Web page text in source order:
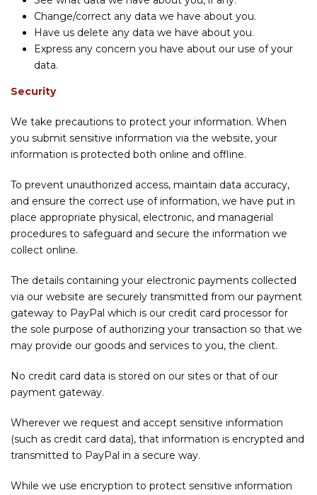
Change/correct any data we have about you.
Have us delete any data we have about you.
Express any concern you have about our use of your
data.
Security
We take precautions to protect your information. When
you submit sensitive information via the website, your
information is protected both online and offline.
To prevent unauthorized access, maintain data accuracy,
and ensure the correct use of information, we have put in
place appropriate physical, electronic, and managerial
procedures to safeguard and secure the information we
collect online.
The details containing your electronic payments collected
via our website are securely transmitted from our payment
gateway to PayPal which is our credit card processor for
the sole purpose of authorizing your transaction so that we
may provide our goods and services to you, the client.
No credit card data is stored on our sites or that of our
payment gateway.
Wherever we request and accept sensitive information
(such as credit card data), that information is encrypted and
transmitted to PayPal in a secure way.
While we use encryption to protect sensitive information